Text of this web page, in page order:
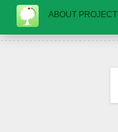
ABOUT PROJECT